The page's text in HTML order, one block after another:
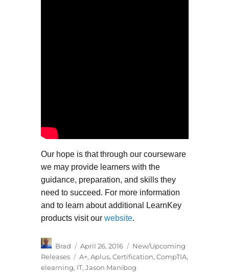
Our hope is that through our courseware
we may provide learners with the
guidance, preparation, and skills they
need to succeed. For more information
and to learn about additional LearnKey
products visit our website.
Author
Brad
Posted
on
April 26, 2016 Categories
New/Upcoming
Releases
Tags
A+, Aplus, Certification, CompTIA,
elearning, IT, Jason Manibog